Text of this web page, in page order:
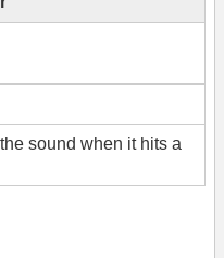
sound when it hits a